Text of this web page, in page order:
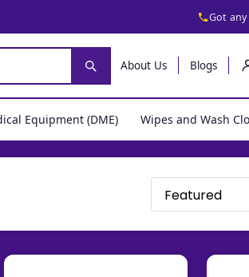
Got
About Us Blogs
Equipment (DME) Wipes and Wash